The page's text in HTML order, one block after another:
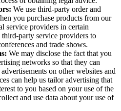
We use third-party order and
you purchase products from our
service providers in certain
third-party service providers to
and trade shows.
We may disclose the fact that you
networks so that they can
on other websites and
can help us tailor advertising that
to you based on your use of the
and use data about your use of